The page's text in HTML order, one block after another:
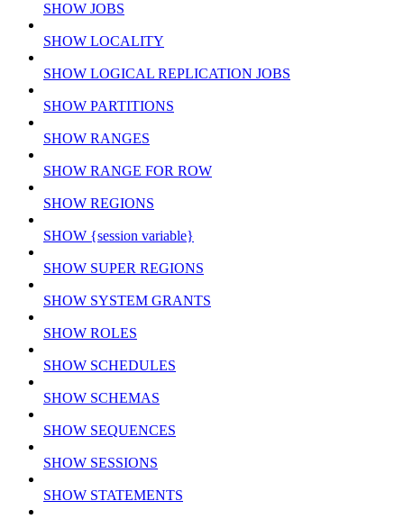
SHOW JOBS
SHOW LOCALITY
SHOW LOGICAL REPLICATION JOBS
SHOW PARTITIONS
SHOW RANGES
SHOW RANGE FOR ROW
SHOW REGIONS
SHOW {session variable}
SHOW SUPER REGIONS
SHOW SYSTEM GRANTS
SHOW ROLES
SHOW SCHEDULES
SHOW SCHEMAS
SHOW SEQUENCES
SHOW SESSIONS
SHOW STATEMENTS